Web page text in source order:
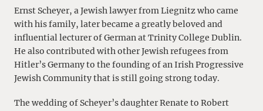
Ernst Scheyer, a Jewish lawyer from Liegnitz who came
with his family, later became a greatly beloved and
influential lecturer of German at Trinity College Dublin.
He also contributed with other Jewish refugees from
Hitler’s Germany to the founding of an Irish Progressive
Jewish Community that is still going strong today.
The wedding of Scheyer’s daughter Renate to Robert